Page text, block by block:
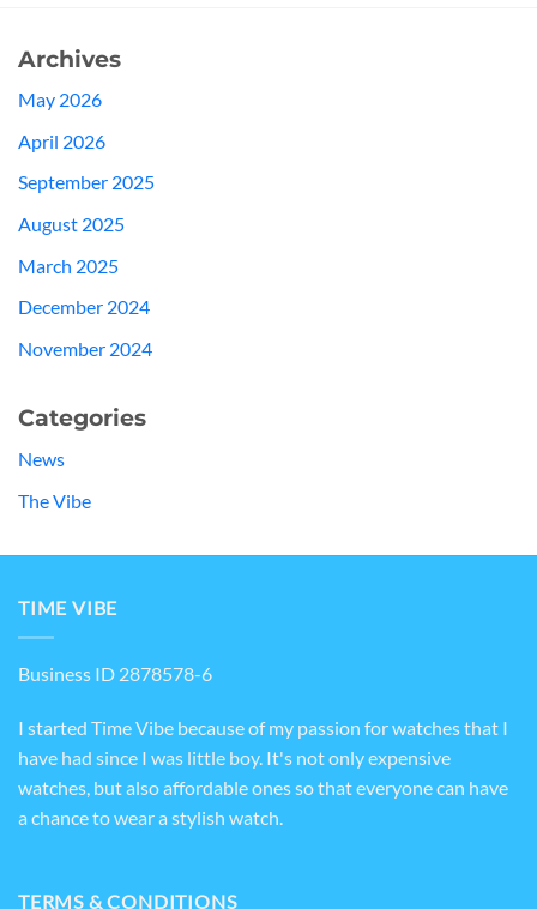
Archives
May 2026
April 2026
September 2025
August 2025
March 2025
December 2024
November 2024
Categories
News
The Vibe
TIME VIBE
Business ID 2878578-6
I started Time Vibe because of my passion for watches that I
have had since I was little boy. It's not only expensive
watches, but also affordable ones so that everyone can have
a chance to wear a stylish watch.
TERMS & CONDITIONS